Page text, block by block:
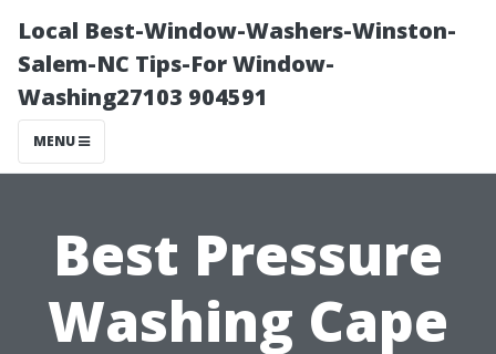
Local Best-Window-Washers-Winston-
Salem-NC Tips-For Window-
Washing27103 904591
MENU
Best Pressure
Washing Cape